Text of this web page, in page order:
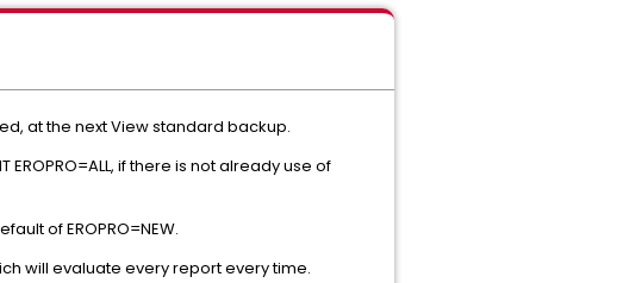
at the next View standard backup.
if there is not already use of
of EROPRO=NEW.
will evaluate every report every time.